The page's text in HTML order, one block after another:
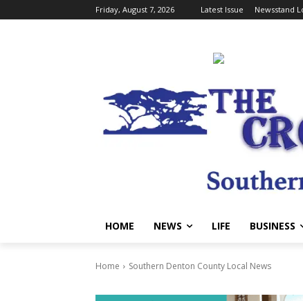
Friday, August 7, 2026 Latest Issue Newsstand
HOME NEWS LIFE BUSINESS
Home Southern Denton County Local News